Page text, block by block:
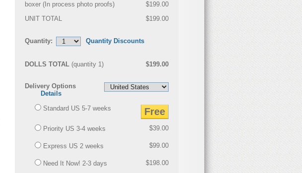
boxer ( In process photo proofs)
$199.00
UNIT TOTAL
$199.00
Quantity: Quantity Discounts
DOLLS TOTAL (quantity 1) $199.00
Delivery Options
Details
Standard US 5-7 weeks
Free
Priority US 3-4 weeks $39.00
Express US 2 weeks $99.00
Need It Now! 2-3 days $198.00